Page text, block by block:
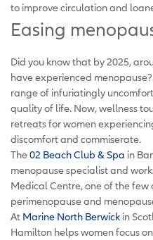
to improve circulation and
Easing
Did you know that by 2025,
have experienced
range of infuriatingly
quality of life. Now, wellness
retreats for women
discomfort and commiserate.
The02 Beach Club & Spa in
menopause specialist and
Medical Centre, one of the few
perimenopause and
At Marine North Berwick in
Hamilton helps women focus